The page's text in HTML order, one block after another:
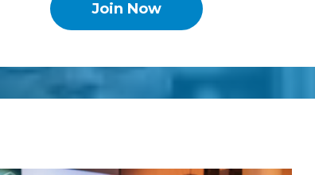
Join Now